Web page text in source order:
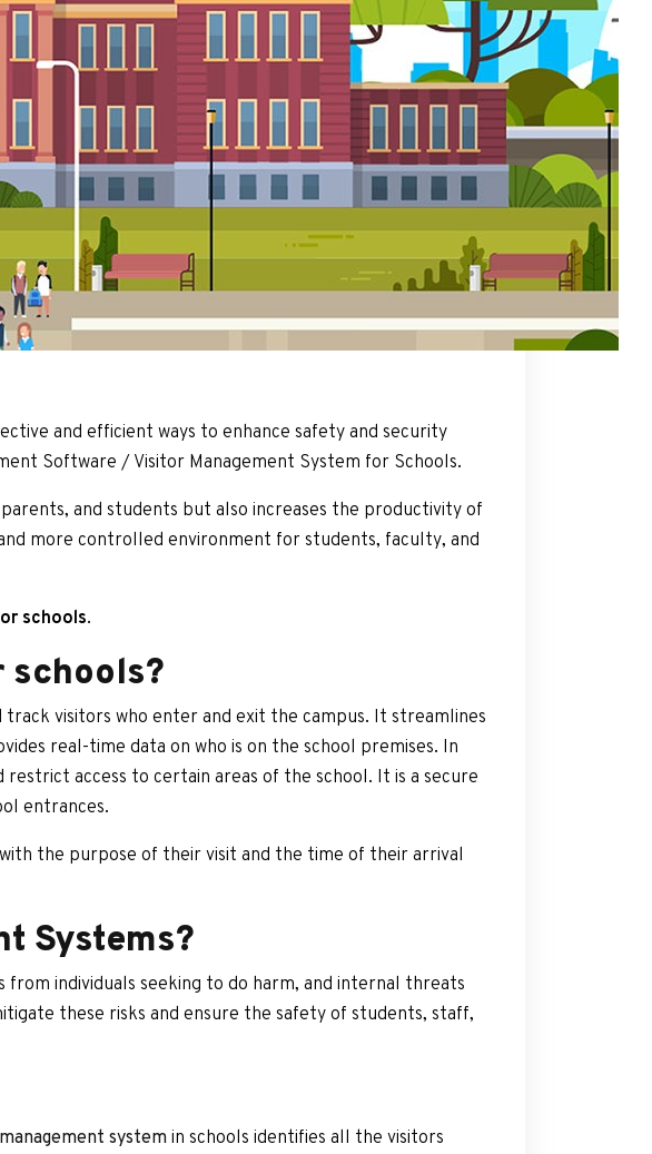
and efficient ways to enhance safety and security
Software / Visitor Management System for Schools.
and students but also increases the productivity of
more controlled environment for students, faculty, and
schools.
schools?
track visitors who enter and exit the campus. It streamlines
real-time data on who is on the school premises. In
access to certain areas of the school. It is a secure
entrances.
the purpose of their visit and the time of their arrival
Systems?
individuals seeking to do harm, and internal threats
these risks and ensure the safety of students, staff,
systemin schools identifies all the visitors